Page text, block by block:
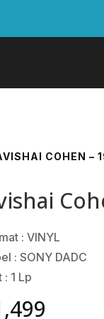
COHEN –
: VINYL
: SONY DADC
: 1 Lp